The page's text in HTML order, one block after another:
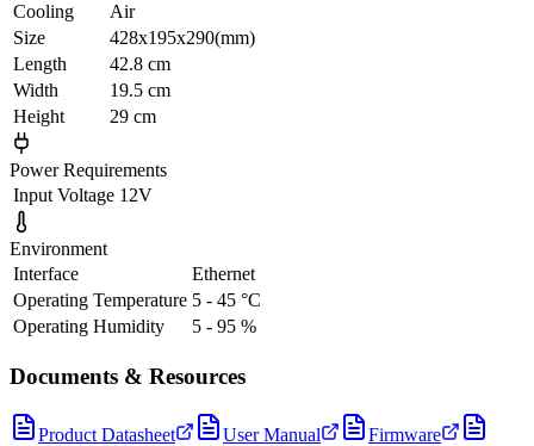
Cooling
Air
Size
428x195x290(mm)
Length
42.8 cm
Width
19.5 cm
Height
29 cm
Power Requirements
Input Voltage 12V
Environment
Interface
Ethernet
Operating Temperature 5 - 45 °C
Operating Humidity
5 - 95 %
Documents & Resources
Product Datasheet User Manual
Firmware